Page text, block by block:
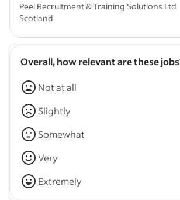
Peel Recruitment & Training Solutions Ltd
Scotland
Overall, how relevant are these
Not at all
Slightly
Somewhat
Very
Extremely